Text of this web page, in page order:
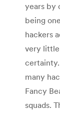
years by
being
hackers
very little
many
Fancy
squads.